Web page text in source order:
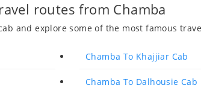
routes from Chamba
and explore some of the most famous
Chamba To Khajjiar Cab
Chamba To Dalhousie Cab